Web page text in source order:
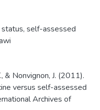
self-assessed
& Nonvignon, J. (2011).
versus self-assessed
Archives of